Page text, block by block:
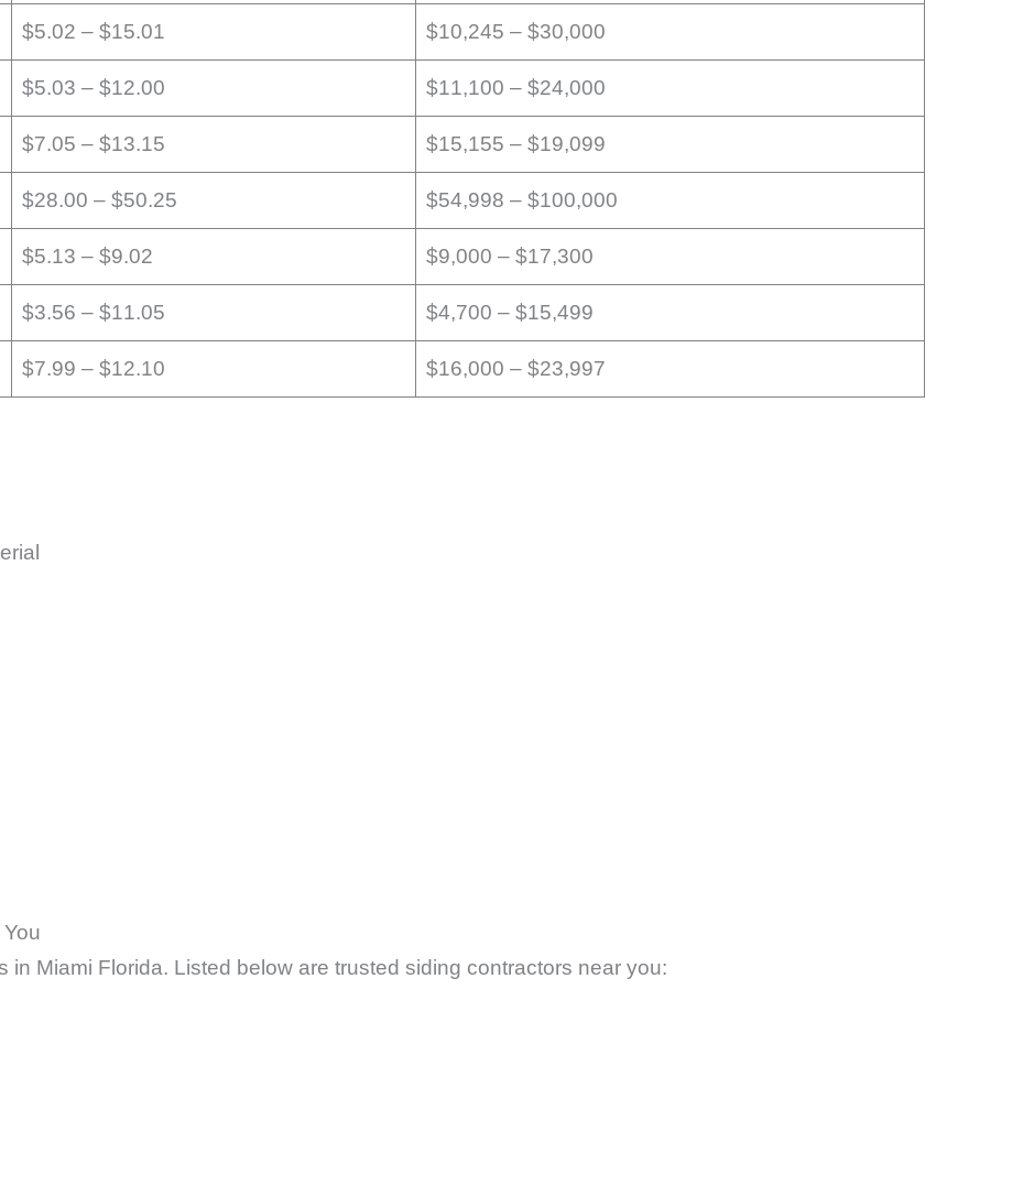
$5.02 – $15.01 $10,245 – $30,000
$5.03 – $12.00 $11,100 – $24,000
$7.05 – $13.15 $15,155 – $19,099
$28.00 – $50.25 $54,998 – $100,000
$5.13 – $9.02 $9,000 – $17,300
$3.56 – $11.05 $4,700 – $15,499
$7.99 – $12.10 $16,000 – $23,997
in Miami Florida. Listed below are trusted siding contractors near you: